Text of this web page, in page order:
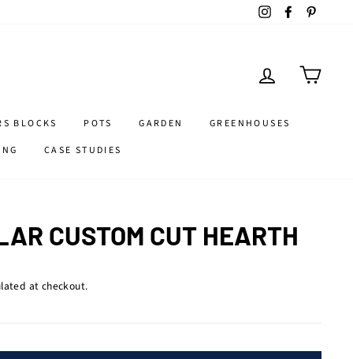
InstagramFacebook
LOG IN
BLOCKS POTS GARDEN
GREENHOUSES
CASE STUDIES
CUSTOM CUT HEARTH
at checkout.